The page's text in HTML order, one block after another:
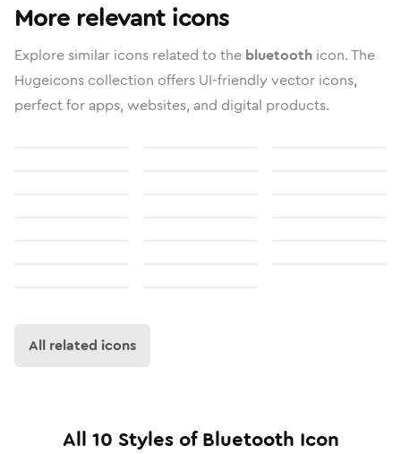
More relevant icons
Explore similar icons related to the bluetooth icon. The
Hugeicons collection offers UI-friendly vector icons,
perfect for apps, websites, and digital products.
All related icons
All 10 Styles ofBluetooth Icon